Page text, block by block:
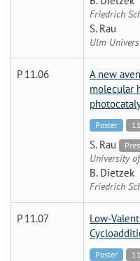
Friedrich
S. Rau
Ulm
P 11.06
A new
molecular
Poster
S. Rau
University
B. Dietzek
Friedrich
P 11.07
Low-
Poster